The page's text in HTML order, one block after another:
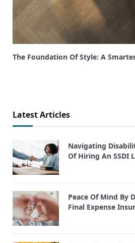
The Foundation Of Style: A
Latest Articles
Navigating
Of Hiring An SSDI
Peace Of Mind By
Final Expense